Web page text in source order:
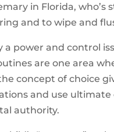
in Florida, who’s
and to wipe and
power and control
are one area
concept of choice
and use
authority.